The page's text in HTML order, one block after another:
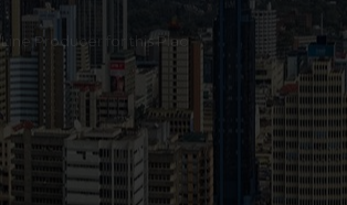
Producer for this Plac